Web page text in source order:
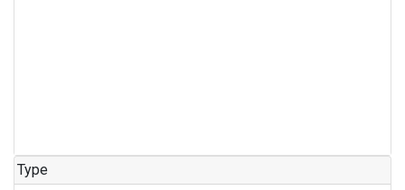
Type